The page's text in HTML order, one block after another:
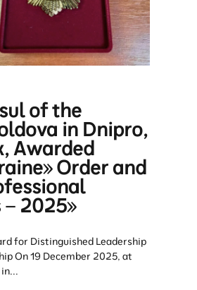
of the
in Dnipro,
Awarded
Order and
2025»
for Distinguished Leadership
On 19 December 2025, at